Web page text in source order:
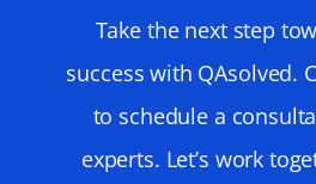
Take the next step
success with QAsolved.
to schedule a
experts. Let’s work